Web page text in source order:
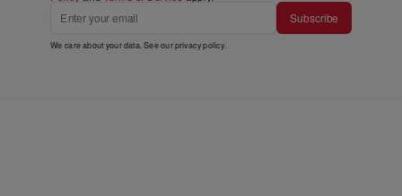
Subscribe
We care about your data. See ourprivacy policy.